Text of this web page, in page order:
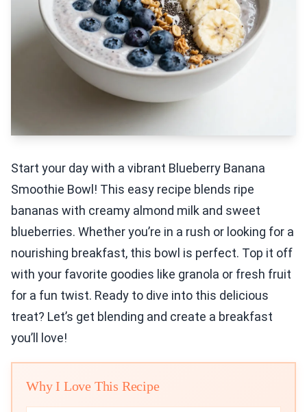
Start your day with a vibrant Blueberry Banana
Smoothie Bowl! This easy recipe blends ripe
bananas with creamy almond milk and sweet
blueberries. Whether you’re in a rush or looking for a
nourishing breakfast, this bowl is perfect. Top it off
with your favorite goodies like granola or fresh fruit
for a fun twist. Ready to dive into this delicious
treat? Let’s get blending and create a breakfast
you’ll love!
Why I Love This Recipe